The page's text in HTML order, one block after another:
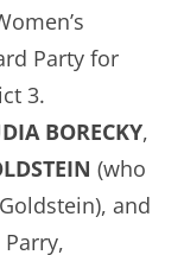
Party for
3.
BORECKY,
(who
and